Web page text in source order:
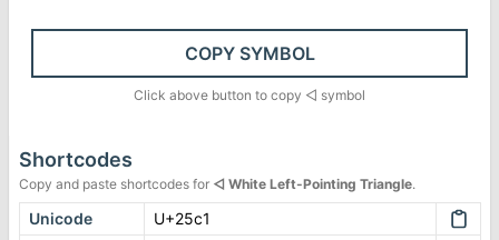
COPY SYMBOL
Click above button to copy ◁ symbol
Shortcodes
Copy and paste shortcodes for ◁ White Left-Pointing Triangle.
Unicode
U+25c1